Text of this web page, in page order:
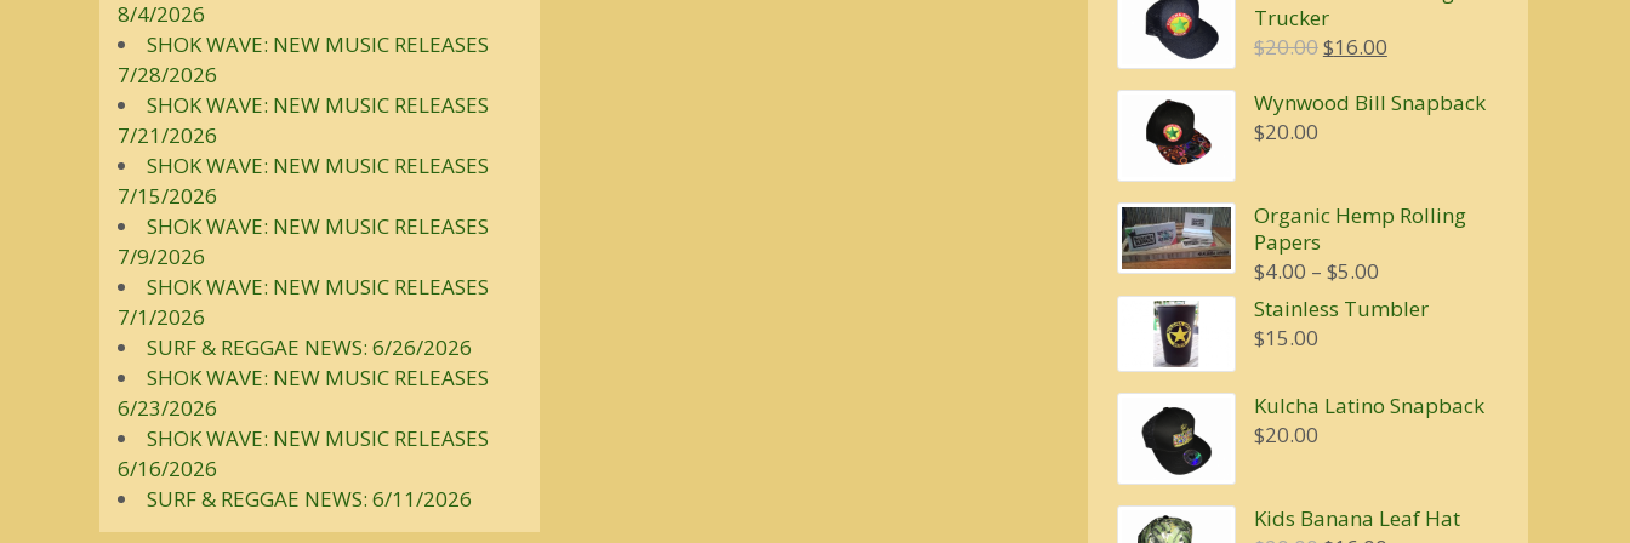
8/4/2026
SHOK WAVE: NEW MUSIC RELEASES
7/28/2026
SHOK WAVE: NEW MUSIC RELEASES
7/21/2026
SHOK WAVE: NEW MUSIC RELEASES
7/15/2026
SHOK WAVE: NEW MUSIC RELEASES
7/9/2026
SHOK WAVE: NEW MUSIC RELEASES
7/1/2026
SURF & REGGAE NEWS: 6/26/2026
SHOK WAVE: NEW MUSIC RELEASES
6/23/2026
SHOK WAVE: NEW MUSIC RELEASES
6/16/2026
SURF & REGGAE NEWS: 6/11/2026
Trucker
$20.00Original
was:
$16.00Current
is:
Wynwood Bill Snapback
$20.00
Organic Hemp Rolling
Papers
$4.00 – $5.00Price
range:
Stainless Tumbler
$15.00
Kulcha Latino Snapback
$20.00
Kids Banana Leaf Hat